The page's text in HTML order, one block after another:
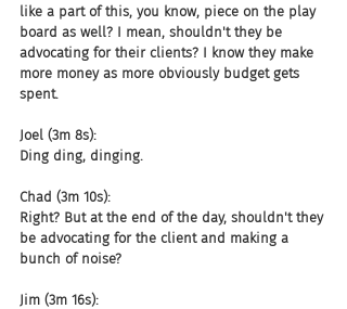
like a part of this, you know, piece on the play
board as well? I mean, shouldn't they be
advocating for their clients? I know they make
more money as more obviously budget gets
spent.
Joel (3m 8s):
Ding ding, dinging.
Chad (3m 10s):
Right? But at the end of the day, shouldn't they
be advocating for the client and making a
bunch of noise?
Jim (3m 16s):